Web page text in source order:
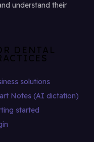
understand their
DENTAL
solutions
Notes (AI dictation)
started